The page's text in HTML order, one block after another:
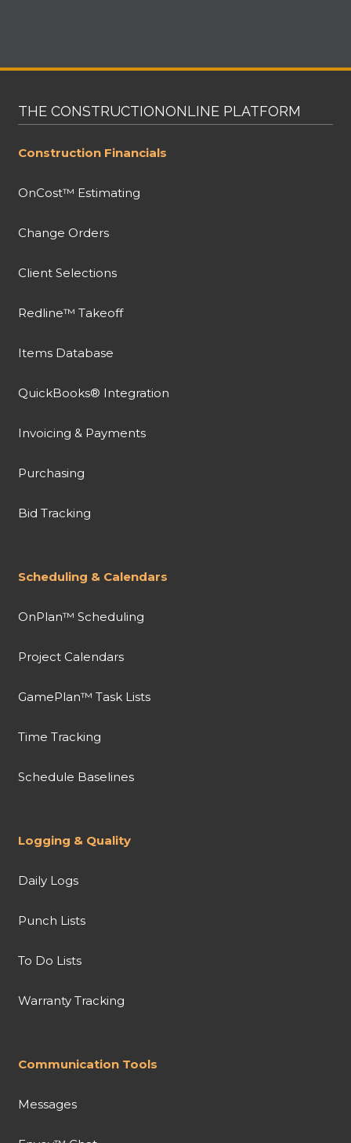
THE CONSTRUCTIONONLINE PLATFORM
Construction Financials
OnCost™ Estimating
Change Orders
Client Selections
Redline™ Takeoff
Items Database
QuickBooks® Integration
Invoicing & Payments
Purchasing
Bid Tracking
Scheduling & Calendars
OnPlan™ Scheduling
Project Calendars
GamePlan™ Task Lists
Time Tracking
Schedule Baselines
Logging & Quality
Daily Logs
Punch Lists
To Do Lists
Warranty Tracking
Communication Tools
Messages